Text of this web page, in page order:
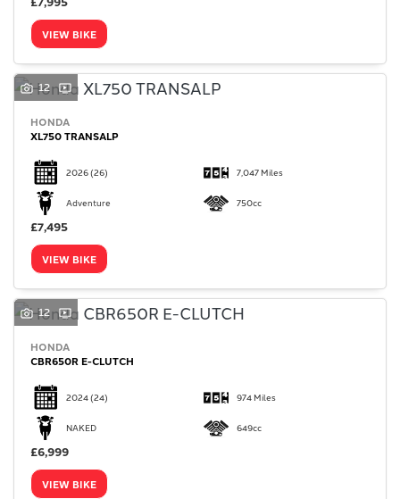
VIEW BIKE
12
HONDA
XL750 TRANSALP
2026(26) 7,047 Miles
Adventure 750cc
£7,495
VIEW BIKE
12
HONDA
CBR650R E-CLUTCH
2024(24) 974 Miles
NAKED 649cc
£6,999
VIEW BIKE